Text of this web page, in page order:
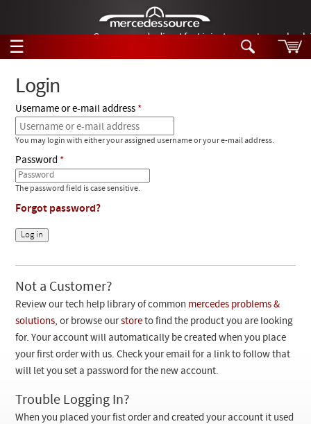
German-made diesel fuel injector nozzles are
☰
Tech Help
Products
Support
Manuals
Customer Login
Checkout
Search
Products
Videos
Collections
Login
Username or e-mail address
You may login with either your assigned username or your e-mail address.
Password
The password field is case sensitive.
Forgot password?
Not a Customer?
Review our tech help library of common mercedes problems &
solutions, or browse ourstore to find the product you are looking
for. Your account will automatically be created when you place
your first order with us. Check your email for a link to follow that
will let you set a password for the new account.
Trouble Logging In?
When you placed your fist order and created your account it used